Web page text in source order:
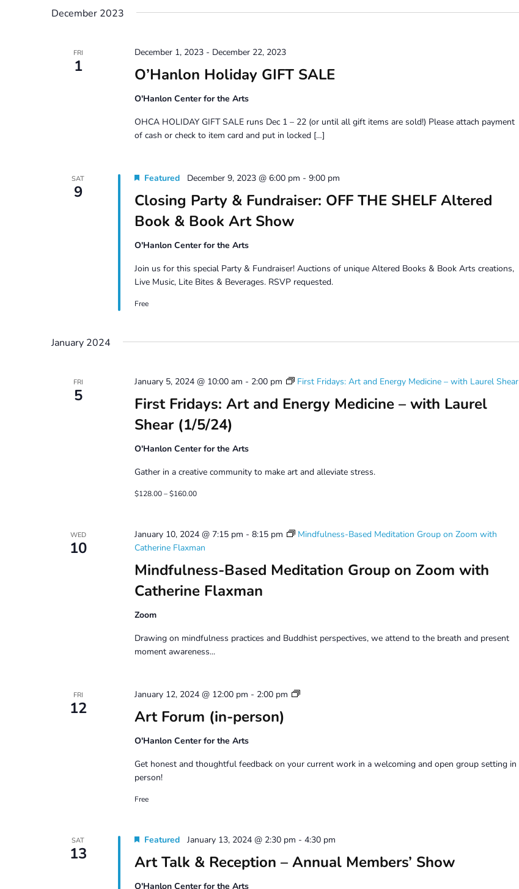
December 2023
FRI
1 O’Hanlon Holiday GIFT SALE
December 1, 2023- December 22, 2023
O'Hanlon Center for the Arts
OHCA HOLIDAY GIFT SALE runs Dec 1 – 22 (or until all gift items are sold!) Please attach payment
of cash or check to item card and put in locked […]
SAT
9
Closing Party & Fundraiser: OFF THE SHELF Altered
Book & Book Art Show
Featured December 9, 2023 @ 6:00 pm - 9:00 pm
O'Hanlon Center for the Arts
Join us for this special Party & Fundraiser! Auctions of unique Altered Books & Book Arts creations,
Live Music, Lite Bites & Beverages. RSVP requested.
Free
January 2024
FRI
5
First Fridays: Art and Energy Medicine – with Laurel
Shear (1/5/24)
January 5, 2024 @ 10:00 am - 2:00 pm First Fridays: Art and Energy Medicine – with Laurel Shear
O'Hanlon Center for the Arts
Gather in a creative community to make art and alleviate stress.
$128.00 – $160.00
WED
10
Mindfulness-Based Meditation Group on Zoom with
Catherine Flaxman
January 10, 2024 @ 7:15 pm - 8:15 pm
Mindfulness-Based Meditation Group on Zoom with
Catherine Flaxman
Zoom
Drawing on mindfulness practices and Buddhist perspectives, we attend to the breath and present
moment awareness...
FRI
12 Art Forum (in-person)
January 12, 2024 @ 12:00 pm - 2:00 pm
Art
O'Hanlon Center for the Arts
Get honest and thoughtful feedback on your current work in a welcoming and open group setting in
person!
Free
SAT
13 Art Talk & Reception – Annual Members’ Show
Featured January 13, 2024 @ 2:30 pm - 4:30 pm
O'Hanlon Center for the Arts